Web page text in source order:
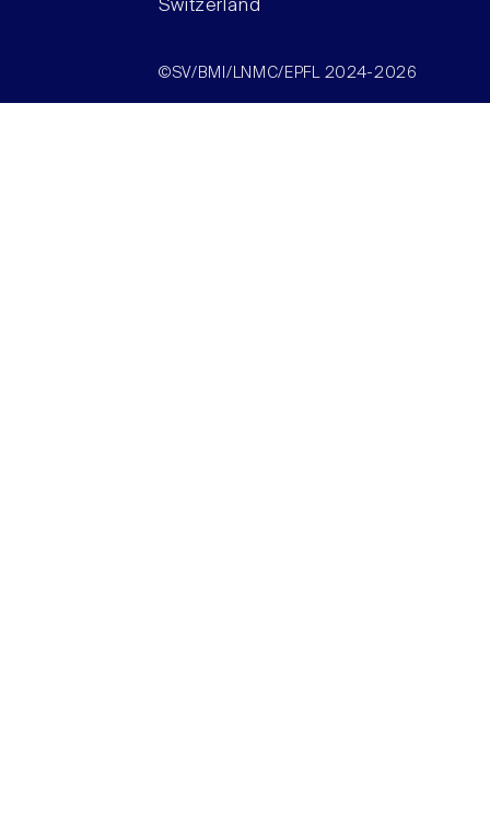
Switzerland
©SV/BMI/LNMC/EPFL 2024-2026